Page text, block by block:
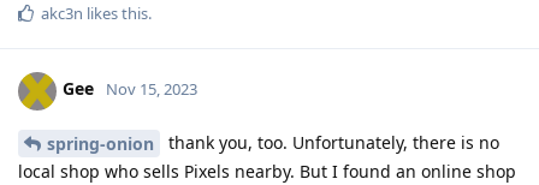
akc3n likes this.
Gee Nov 15, 2023
spring-onion
thank you, too. Unfortunately, there is no
local shop who sells Pixels nearby. But I found an online shop